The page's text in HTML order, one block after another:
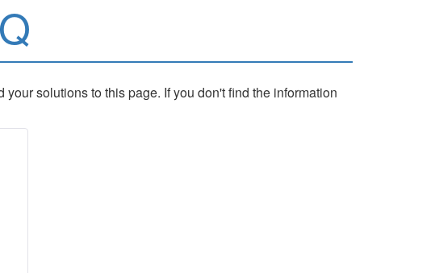
solutions to this page. If you don't find the information